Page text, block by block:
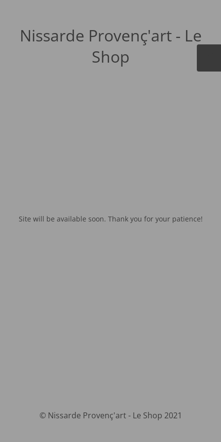
Nissarde Provenç'art - Le
Shop
Site will be available soon. Thank you for your patience!
© Nissarde Provenç'art - Le Shop 2021